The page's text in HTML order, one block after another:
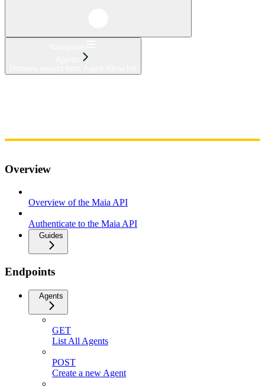
Overview
Overview of the Maia API
Authenticate to the Maia API
Guides
Endpoints
Agents
GET
List All Agents
POST
Create a new Agent